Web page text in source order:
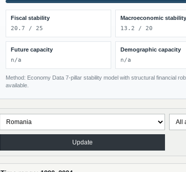
Fiscal stability
20.7 / 25
Macroeconomic stability
13.2 / 20
Future capacity
n/a
Demographic capacity
n/a
Method: Economy Data 7-pillar stability model with structural financial
available.
Update